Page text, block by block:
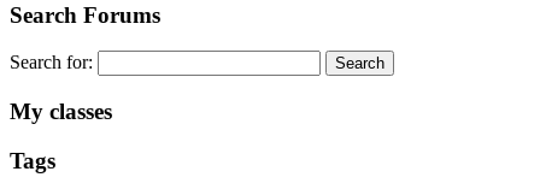
Search Forums
Search for:
My classes
Tags